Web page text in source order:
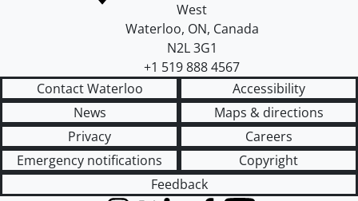
West
Waterloo, ON, Canada
N2L 3G1
+1 519 888 4567
Contact Waterloo
Accessibility
News
Maps & directions
Privacy
Careers
Emergency notifications
Copyright
Feedback